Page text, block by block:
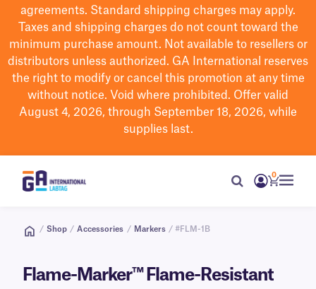
agreements. Standard shipping charges may apply.
Taxes and shipping charges do not count toward the
minimum purchase amount. Not available to resellers or
distributors unless authorized. GA International reserves
the right to modifyor cancel this promotion at any time
without notice. Void where prohibited. Offer valid
August 4, 2026, through September 18, 2026, while
supplies last.
0
/ Shop / Accessories / Markers / #FLM-1B
Flame-Marker™ Flame-Resistant